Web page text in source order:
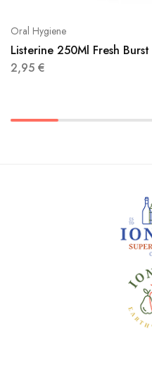
Oral Hygiene
Listerine 250Ml Fresh Burst
2,95 €